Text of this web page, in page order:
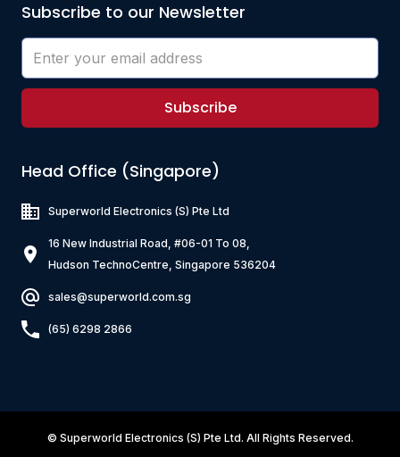
Subscribe to our Newsletter
Subscribe
Head Office (Singapore)
Superworld Electronics (S) Pte Ltd
16 New Industrial Road, #06-01 To 08,
Hudson TechnoCentre, Singapore 536204
sales@superworld.com.sg
(65) 6298 2866
© Superworld Electronics (S) Pte Ltd. All Rights Reserved.